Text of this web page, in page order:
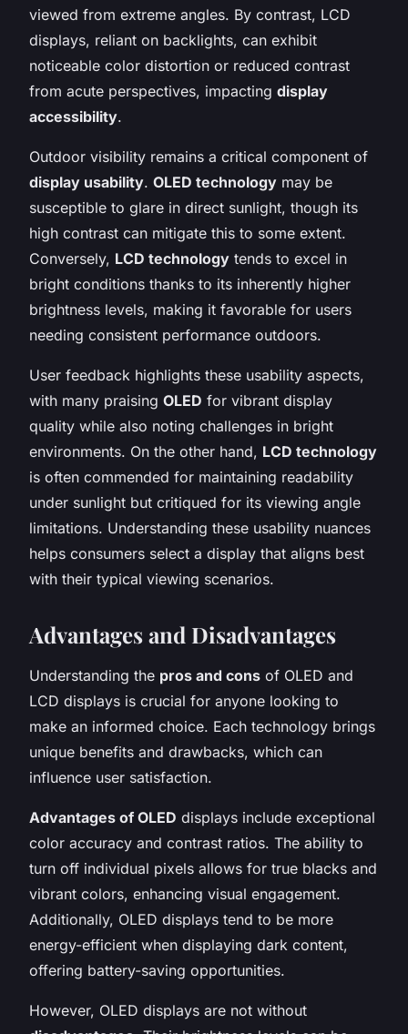
viewed from extreme angles. By contrast, LCD
displays, reliant on backlights, can exhibit
noticeable color distortion or reduced contrast
from acute perspectives, impacting display
accessibility.
Outdoor visibility remains a critical component of
display usability. OLED technology may be
susceptible to glare in direct sunlight, though its
high contrast can mitigate this to some extent.
Conversely, LCD technology tends to excel in
bright conditions thanks to its inherently higher
brightness levels, making it favorable for users
needing consistent performance outdoors.
User feedback highlights these usability aspects,
with many praising OLED for vibrant display
quality while also noting challenges in bright
environments. On the other hand, LCD technology
is often commended for maintaining readability
under sunlight but critiqued for its viewing angle
limitations. Understanding these usability nuances
helps consumers select a display that aligns best
with their typical viewing scenarios.
Advantages and Disadvantages
Understanding the pros and cons of OLED and
LCD displays is crucial for anyone looking to
make an informed choice. Each technology brings
unique benefits and drawbacks, which can
influence user satisfaction.
Advantages of OLED displays include exceptional
color accuracy and contrast ratios. The ability to
turn off individual pixels allows for true blacks and
vibrant colors, enhancing visual engagement.
Additionally, OLED displays tend to be more
energy-efficient when displaying dark content,
offering battery-saving opportunities.
However, OLED displays are not without